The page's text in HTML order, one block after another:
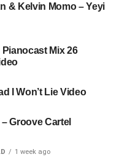
& Kelvin Momo – Yeyi
Mix 26
I Won’t Lie Video
Groove Cartel
1 week ago